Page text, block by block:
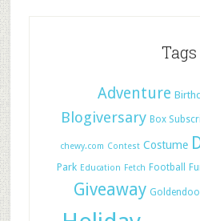
Tags
Adventure
Blogiversary Box
chewy.com Contest Costume
Park Education Fetch Football
Giveaway